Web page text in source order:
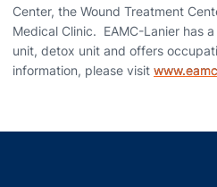
Center, the Wound Treatment
Medical Clinic. EAMC-Lanier has
unit, detox unit and offers
information, please visit